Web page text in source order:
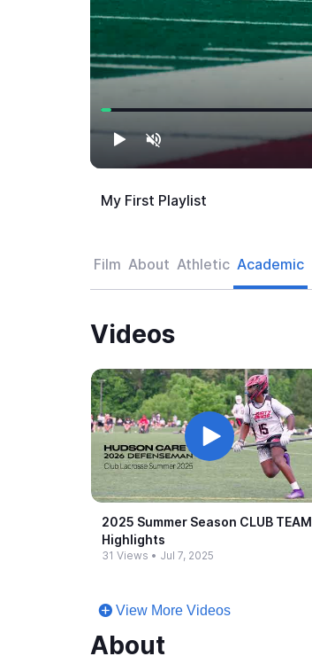
My First Playlist
Film About Athletic Academic
Videos
2025 Summer Season CLUB TEAM
Highlights
31 Views • Jul 7, 2025
View More Videos
About